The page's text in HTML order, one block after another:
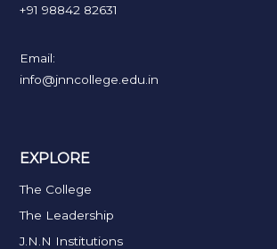
+91 98842 82631
Email:
info@jnncollege.edu.in
EXPLORE
The College
The Leadership
J.N.N Institutions